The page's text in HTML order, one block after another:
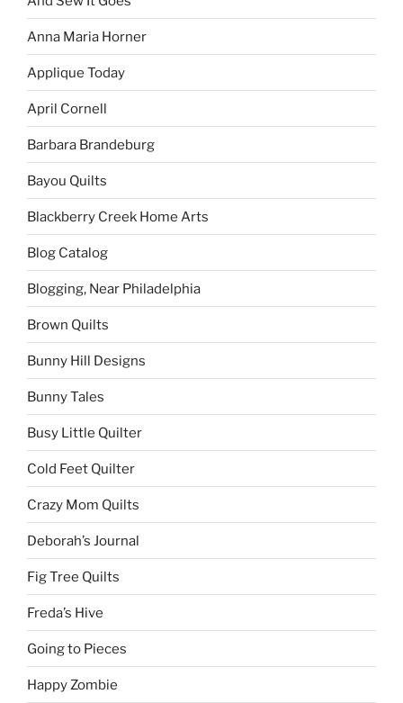
Anna Maria Horner
Applique Today
April Cornell
Barbara Brandeburg
Bayou Quilts
Blackberry Creek Home Arts
Blog Catalog
Blogging, Near Philadelphia
Brown Quilts
Bunny Hill Designs
Bunny Tales
Busy Little Quilter
Cold Feet Quilter
Crazy Mom Quilts
Deborah’s Journal
Fig Tree Quilts
Freda’s Hive
Going to Pieces
Happy Zombie